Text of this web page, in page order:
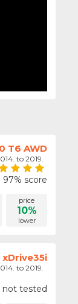
T6 AWD
to 2019.
97% score
price
10%
lower
xDrive35i
to 2019.
not tested